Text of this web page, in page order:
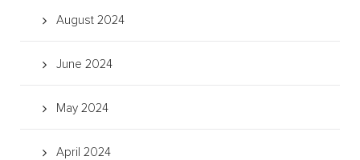
August 2024
June 2024
May 2024
April 2024